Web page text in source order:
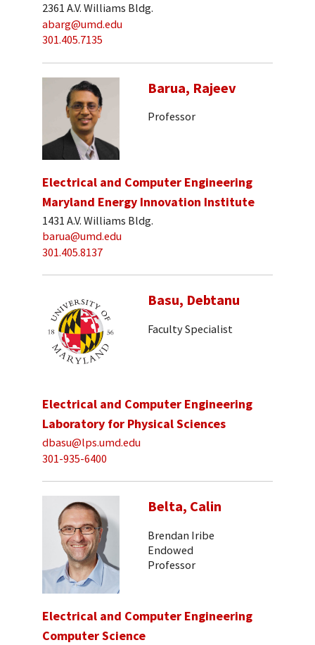
2361 A.V. Williams Bldg.
abarg@umd.edu
301.405.7135
Barua, Rajeev
Professor
Electrical and Computer Engineering
Maryland Energy Innovation Institute
1431 A.V. Williams Bldg.
barua@umd.edu
301.405.8137
Basu, Debtanu
Faculty Specialist
Electrical and Computer Engineering
Laboratory for Physical Sciences
dbasu@lps.umd.edu
301-935-6400
Belta, Calin
Brendan Iribe
Endowed
Professor
Electrical and Computer Engineering
Computer Science